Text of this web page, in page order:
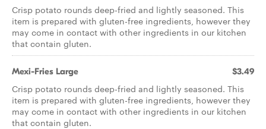
Crisp potato rounds deep-fried and lightly seasoned. This
item is prepared with gluten-free ingredients, however they
may come in contact with other ingredients in our kitchen
that contain gluten.
Mexi-Fries Large $3.49
Crisp potato rounds deep-fried and lightly seasoned. This
item is prepared with gluten-free ingredients, however they
may come in contact with other ingredients in our kitchen
that contain gluten.